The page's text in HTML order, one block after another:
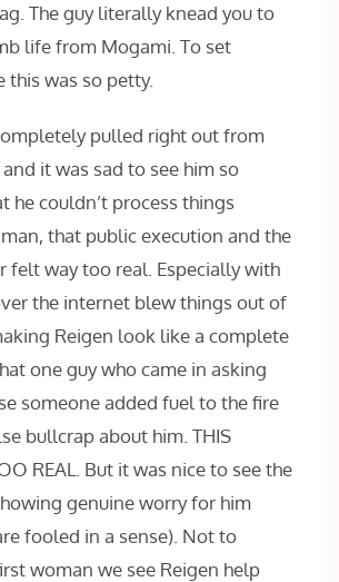
The guy literally knead you to
life from Mogami. To set
this was so petty.
pulled right out from
it was sad to see him so
he couldn’t process things
that public execution and the
felt way too real. Especially with
the internet blew things out of
Reigen look like a complete
one guy who came in asking
someone added fuel to the fire
bullcrap about him. THIS
REAL. But it was nice to see the
genuine worry for him
fooled in a sense). Not to
woman we see Reigen help